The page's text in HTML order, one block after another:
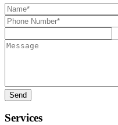
Name*
Phone
Number*
Message
Services